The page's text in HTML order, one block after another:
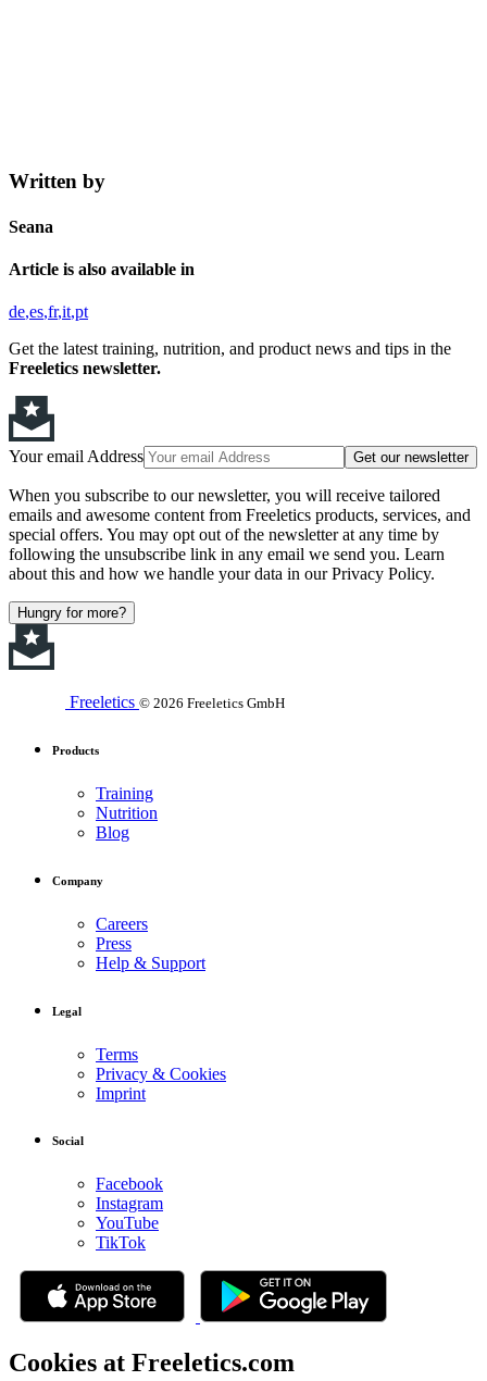
Written by
Seana
Article is also available in
de es fr it pt
Get the latest training, nutrition, and product news and tips in the
Freeletics newsletter.
Your email Address Get our newsletter
When you subscribe to our newsletter, you will receive tailored
emails and awesome content from Freeletics products, services, and
special offers. You may opt out of the newsletter at any time by
following the unsubscribe link in any email we send you. Learn
about this and how we handle your data in our Privacy Policy.
Hungry for more?
Freeletics © 2026 Freeletics GmbH
Products
Training
Nutrition
Blog
Company
Careers
Press
Help & Support
Legal
Terms
Privacy & Cookies
Imprint
Social
Facebook
Instagram
YouTube
TikTok
Cookies at Freeletics.com